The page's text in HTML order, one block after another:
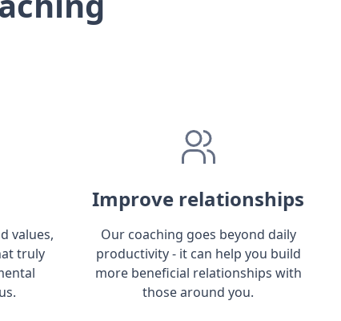
values,
truly
Improve relationships
Our coaching goes beyond daily
productivity - it can help you build
more beneficial relationships with
those around you.